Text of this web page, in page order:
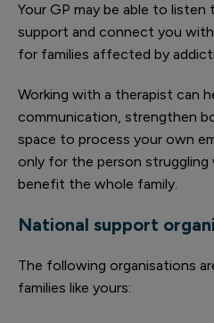
Your GP may be able to
support and connect you
for families affected by
Working with a therapist can
communication, strengthen
space to process your own
only for the person
benefit the whole family.
National support
The following organisations
families like yours: